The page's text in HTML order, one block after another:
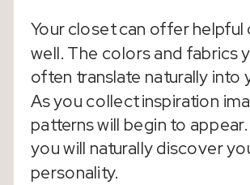
Your closet can offer helpful
well. The colors and fabrics
often translate naturally into
As you collect inspiration
patterns will begin to
you will naturally discover
personality.